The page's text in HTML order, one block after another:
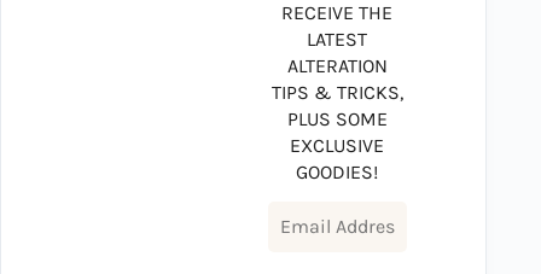
RECEIVE THE
LATEST
ALTERATION
TIPS & TRICKS,
PLUS SOME
EXCLUSIVE
GOODIES!